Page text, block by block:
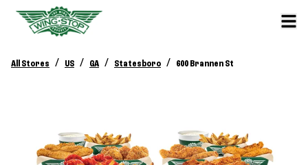
All Stores / US / GA / Statesboro / 600 Brannen St